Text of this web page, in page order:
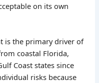
on its own
is the primary driver of
coastal Florida,
Coast states since
risks because